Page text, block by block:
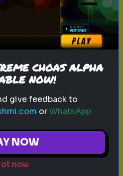
pet best suits your
Character Are
CHOAS ALPHA
NOW!
give feedback to
orWhatsApp
NOW
now